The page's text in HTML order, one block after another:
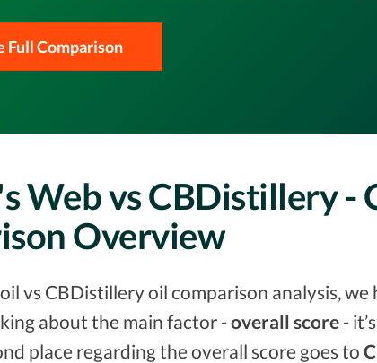
Full Comparison
Web vs CBDistillery -
Overview
vs CBDistillery oil comparison analysis, we
about the main factor -overall score -
place regarding the overall score goes to